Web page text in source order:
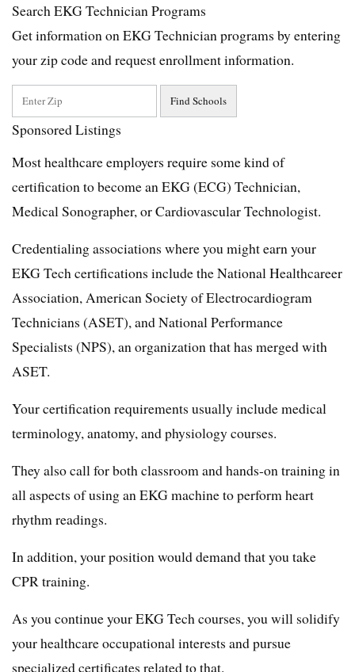
Search EKG Technician Programs
Get information on EKG Technician programs by entering
your zip code and request enrollment information.
Sponsored Listings
Most healthcare employers require some kind of
certification to become an EKG (ECG) Technician,
Medical Sonographer, or Cardiovascular Technologist.
Credentialing associations where you might earn your
EKG Tech certifications include the National Healthcareer
Association, American Society of Electrocardiogram
Technicians (ASET), and National Performance
Specialists (NPS), an organization that has merged with
ASET.
Your certification requirements usually include medical
terminology, anatomy, and physiology courses.
They also call for both classroom and hands-on training in
all aspects of using an EKG machine to perform heart
rhythm readings.
In addition, your position would demand that you take
CPR training.
As you continue your EKG Tech courses, you will solidify
your healthcare occupational interests and pursue
specialized certificates related to that.